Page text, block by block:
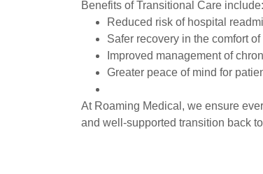
Benefits of Transitional Care include:
Reduced risk of hospital
Safer recovery in the comfort of
Improved management of
Greater peace of mind for
At Roaming Medical, we ensure
and well-supported transition back